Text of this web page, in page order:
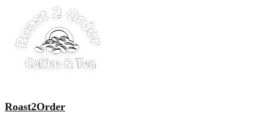
Roast2Order